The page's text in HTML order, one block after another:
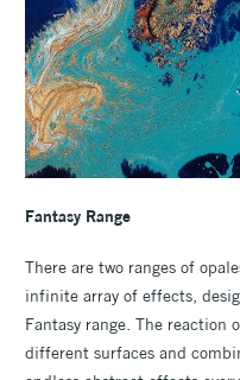
Fantasy Range
There are two ranges of
infinite array of effects,
Fantasy range. The reaction
different surfaces and